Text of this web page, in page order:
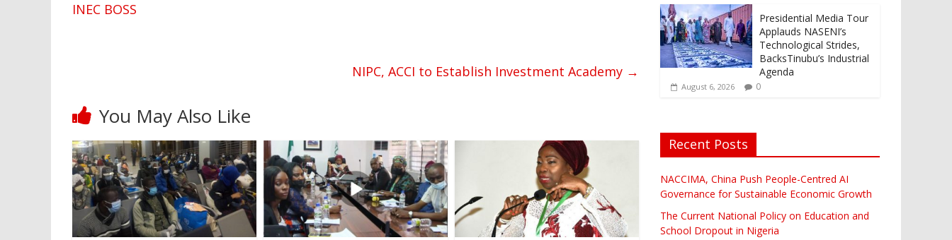
INEC BOSS
NIPC, ACCI to Establish Investment Academy →
You May Also Like
Presidential Media Tour
Applauds NASENI’s
Technological Strides,
BacksTinubu’s Industrial
Agenda
August 6, 2026 0
Recent Posts
NACCIMA, China Push People-Centred AI
Governance for Sustainable Economic Growth
The Current National Policy on Education and
School Dropout in Nigeria